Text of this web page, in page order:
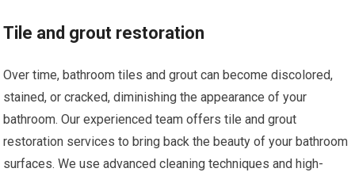
Tile and grout restoration
Over time, bathroom tiles and grout can become discolored,
stained, or cracked, diminishing the appearance of your
bathroom. Our experienced team offers tile and grout
restoration services to bring back the beauty of your bathroom
surfaces. We use advanced cleaning techniques and high-